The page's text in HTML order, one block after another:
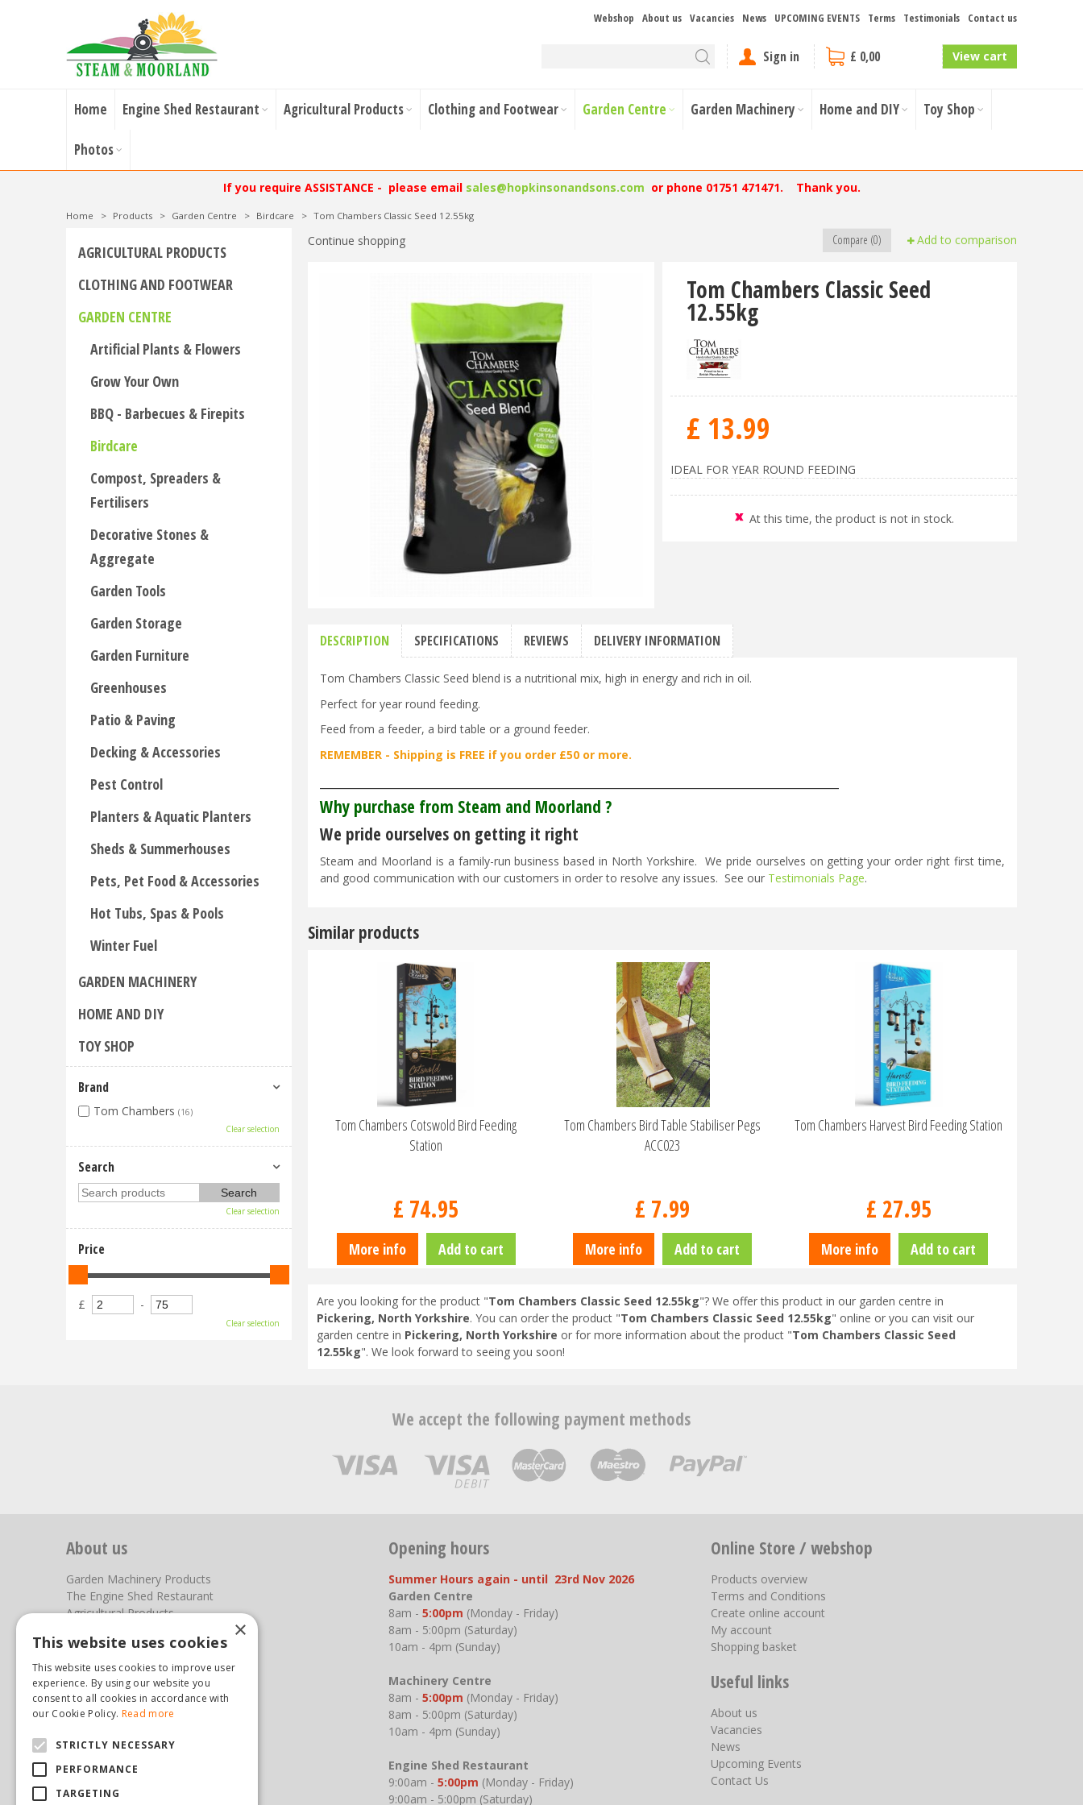
Webshop About us Vacancies News UPCOMING EVENTS Terms Testimonials Contact us
Sign in £ 0,00 View cart
Home Engine Shed Restaurant Agricultural Products Clothing and Footwear Garden Centre Garden Machinery Home and DIY Toy Shop
Photos
If you require ASSISTANCE - please email sales@hopkinsonandsons.com or phone 01751 471471. Thank you.
Home > Products > Garden Centre > Birdcare > Tom Chambers Classic Seed 12.55kg
Continue shopping Add to comparison
Compare (0)
Tom Chambers Classic Seed
12.55kg
£ 13.99
IDEAL FOR YEAR ROUND FEEDING
At this time, the product is not in stock.
DESCRIPTION SPECIFICATIONS REVIEWS DELIVERY INFORMATION
Tom Chambers Classic Seed blend is a nutritional mix, high in energy and rich in oil.
Perfect for year round feeding.
Feed from a feeder, a bird table or a ground feeder.
REMEMBER - Shipping is FREE if you order £50 or more.
Why purchase from Steam and Moorland ?
We pride ourselves on getting it right
Steam and Moorland is a family-run business based in North Yorkshire. We pride ourselves on getting your order right first time,
and good communication with our customers in order to resolve any issues. See our Testimonials Page.
Similar products
Tom Chambers Cotswold Bird Feeding
Station
£ 74.95
More info Add to cart
Tom Chambers Bird Table Stabiliser Pegs
ACC023
£ 7.99
More info Add to cart
Tom Chambers Harvest Bird Feeding Station
£ 27.95
More info Add to cart
Are you looking for the product "Tom Chambers Classic Seed 12.55kg"? We offer this product in our garden centre in
Pickering, North Yorkshire. You can order the product "Tom Chambers Classic Seed 12.55kg" online or you can visit our
garden centre in Pickering, North Yorkshire or for more information about the product "Tom Chambers Classic Seed
12.55kg". We look forward to seeing you soon!
AGRICULTURAL PRODUCTS
CLOTHING AND FOOTWEAR
GARDEN CENTRE
Artificial Plants & Flowers
Grow Your Own
BBQ - Barbecues & Firepits
Birdcare
Compost, Spreaders &
Fertilisers
Decorative Stones &
Aggregate
Garden Tools
Garden Storage
Garden Furniture
Greenhouses
Patio & Paving
Decking & Accessories
Pest Control
Planters & Aquatic Planters
Sheds & Summerhouses
Pets, Pet Food & Accessories
Hot Tubs, Spas & Pools
Winter Fuel
GARDEN MACHINERY
HOME AND DIY
TOY SHOP
Brand
Tom Chambers (16)
Clear selection
Search
Clear selection
Price
£ -
Clear selection
We accept the following payment methods
About us
Garden Machinery Products
The Engine Shed Restaurant
Agricultural Products
Photos
You can find us here
Steam & Moorland Garden Centre
Pickering
North Yorkshire
(01751) 471471
Opening hours
Summer Hours again - until 23rd Nov 2026
Garden Centre
8am - 5:00pm (Monday - Friday)
8am - 5:00pm (Saturday)
10am - 4pm (Sunday)
Machinery Centre
8am - 5:00pm (Monday - Friday)
8am - 5:00pm (Saturday)
10am - 4pm (Sunday)
Engine Shed Restaurant
9:00am - 5:00pm (Monday - Friday)
9:00am - 5:00pm (Saturday)
Online Store / webshop
Products overview
Terms and Conditions
Create online account
My account
Shopping basket
Useful links
About us
Vacancies
News
Upcoming Events
Contact Us
×
This website uses cookies
This website uses cookies to improve user
experience. By using our website you
consent to all cookies in accordance with
our Cookie Policy. Read more
STRICTLY NECESSARY
PERFORMANCE
TARGETING